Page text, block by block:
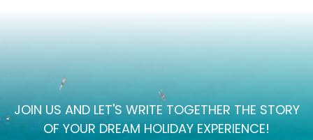
JOIN US AND LET'S WRITE TOGETHER THE STORY
OF YOUR DREAM HOLIDAY EXPERIENCE!